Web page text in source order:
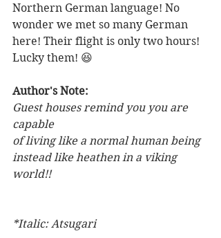
Northern German language! No
wonder we met so many German
here! Their flight is only two hours!
Lucky them! 😆
Author's Note:
Guest houses remind you you are
capable
of living like a normal human being
instead like heathen in a viking
world!!
*Italic: Atsugari